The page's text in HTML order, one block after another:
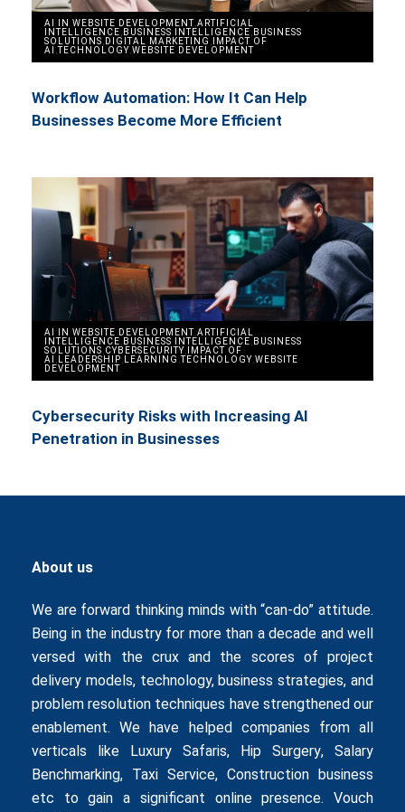
AI IN WEBSITE DEVELOPMENT ARTIFICIAL
INTELLIGENCE BUSINESS INTELLIGENCE BUSINESS
SOLUTIONS DIGITAL MARKETING
IMPACT OF
AI
,TECHNOLOGY WEBSITE DEVELOPMENT
Workflow Automation: How It Can Help
Businesses Become More Efficient
AI IN WEBSITE DEVELOPMENT ARTIFICIAL
INTELLIGENCE BUSINESS INTELLIGENCE BUSINESS
SOLUTIONS CYBERSECURITY
IMPACT OF
AI
LEADERSHIP LEARNING ,TECHNOLOGY WEBSITE
DEVELOPMENT
Cybersecurity Risks with Increasing AI
Penetration in Businesses
About us
We are forward thinking minds with “can-do” attitude.
Being in the industry for more than a decade and well
versed with the crux and the scores of project
delivery models, technology, business strategies, and
problem resolution techniques have strengthened our
enablement. We have helped companies from all
verticals like Luxury Safaris, Hip Surgery, Salary
Benchmarking, Taxi Service, Construction business
etc to gain a significant online presence. Vouch